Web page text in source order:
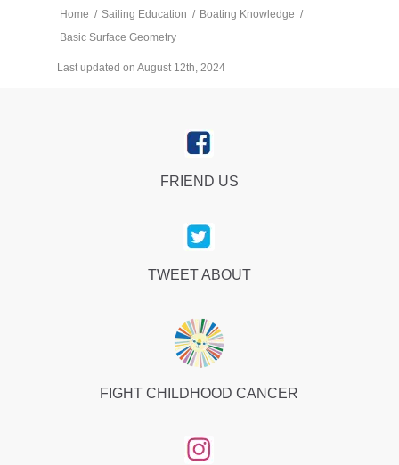
Home / Sailing Education / Boating Knowledge /
Basic Surface Geometry
Last updated on August 12th, 2024
FRIEND US
TWEET ABOUT
FIGHT CHILDHOOD CANCER